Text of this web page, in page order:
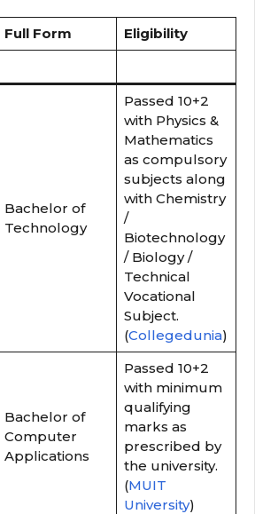
Full Form Eligibility
Bachelor of
Technology
Passed 10+2
with Physics &
Mathematics
as compulsory
subjects along
with Chemistry
/
Biotechnology
/ Biology /
Technical
Vocational
Subject.
(Collegedunia)
Bachelor of
Computer
Applications
Passed 10+2
with minimum
qualifying
marks as
prescribed by
the university.
(MUIT
University)